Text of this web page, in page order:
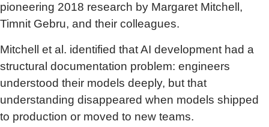
pioneering 2018 research by Margaret Mitchell,
Timnit Gebru, and their colleagues.
Mitchell et al. identified that AI development had a
structural documentation problem: engineers
understood their models deeply, but that
understanding disappeared when models shipped
to production or moved to new teams.